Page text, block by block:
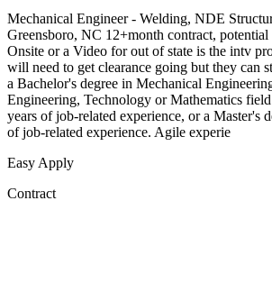
Mechanical Engineer - Welding, NDE
Greensboro, NC 12+month contract, potential
Onsite or a Video for out of state is the intv
will need to get clearance going but they can
a Bachelor's degree in Mechanical
Engineering, Technology or Mathematics
years of job-related experience, or a Master's
of job-related experience. Agile experie
Easy Apply
Contract